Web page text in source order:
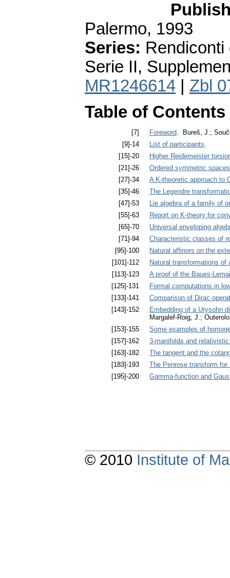
Palermo, 1993
Series:
Serie II,
MR1246614
Zbl
Table of Contents
[7] Foreword . Bureš, J.;
[9]-14
List of participants
[15]-20
Higher Reidemeister
[21]-26
Ordered symmetric spaces
[27]-34
A K-theoretic approach to
[35]-46
The Legendre
[47]-53
Lie algebra of a family of
[55]-63
Report on K-theory for
[65]-70
Universal enveloping
[71]-94
Characteristic classes of
[95]-100
Natural affinors on the
[101]-112
Natural transformations
[113]-123
A proof of the Baues-
[125]-131
Formal computations in
[133]-141
Comparison of Dirac
[143]-152
Embedding of a Urysohn
Margalef-Roig, J.;
[153]-155
Some examples of
[157]-162
3-manifolds and
[163]-182
The tangent and the
[183]-193
The Penrose transform for
[195]-200
Gamma-function and
© 2010 Institute of